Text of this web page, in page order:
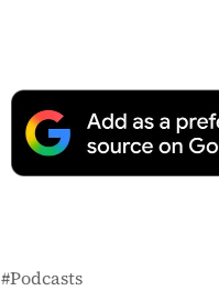
Podcasts